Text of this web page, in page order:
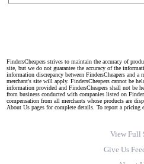
FindersCheapers strives to maintain the accuracy of
site, but we do not guarantee the accuracy of the
information discrepancy between FindersCheapers and
merchant's site will apply. FindersCheapers cannot be
information provided and FindersCheapers shall not be
from business conducted with companies listed on
compensation from all merchants whose products are
About Us pages for complete details. To report a pricing
View Full
Give Us